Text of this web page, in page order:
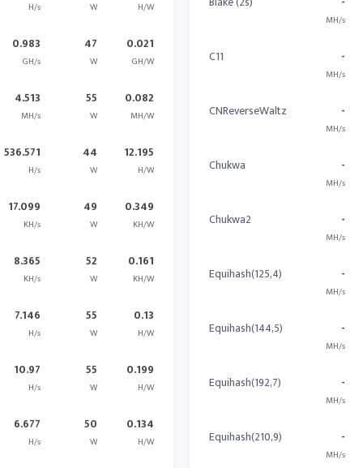
H/s W H/W
0.983
GH/s
47
W
0.021
GH/W
4.513
MH/s
55
W
0.082
MH/W
536.571
H/s
44
W
12.195
H/W
17.099
KH/s
49
W
0.349
KH/W
8.365
KH/s
52
W
0.161
KH/W
7.146
H/s
55
W
0.13
H/W
10.97
H/s
55
W
0.199
H/W
6.677
H/s
50
W
0.134
H/W
MH/s
C11 -
MH/s
CNReverseWaltz -
MH/s
Chukwa -
MH/s
Chukwa2 -
MH/s
Equihash(125,4) -
MH/s
Equihash(144,5) -
MH/s
Equihash(192,7) -
MH/s
Equihash(210,9) -
MH/s